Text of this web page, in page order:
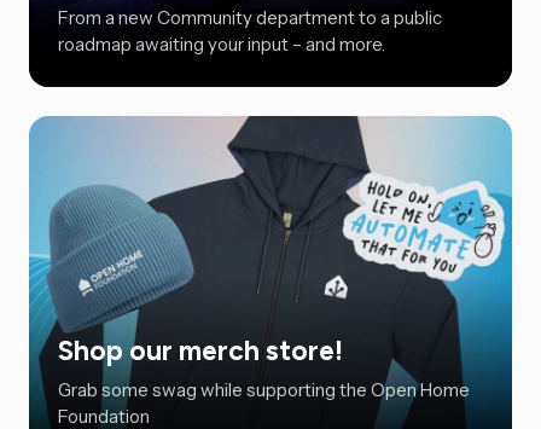
From a new Community department to a public
roadmap awaiting your input – and more.
Shop our merch store!
Grab some swag while supporting the Open Home
Foundation